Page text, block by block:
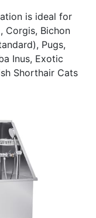
is ideal for
Corgis, Bichon
Pugs,
Inus, Exotic
Shorthair Cats